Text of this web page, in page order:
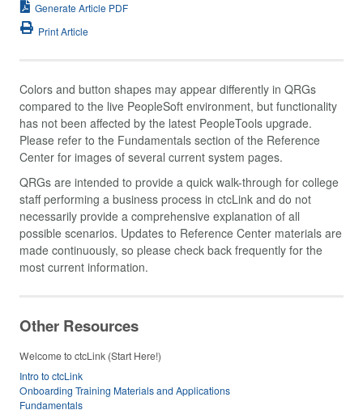
Generate Article PDF
Print Article
Colors and button shapes may appear differently in QRGs
compared to the live PeopleSoft environment, but functionality
has not been affected by the latest PeopleTools upgrade.
Please refer to the Fundamentals section of the Reference
Center for images of several current system pages.
QRGs are intended to provide a quick walk-through for college
staff performing a business process in ctcLink and do not
necessarily provide a comprehensive explanation of all
possible scenarios. Updates to Reference Center materials are
made continuously, so please check back frequently for the
most current information.
Other Resources
Welcome to ctcLink (Start Here!)
Intro to ctcLink
Onboarding Training Materials and Applications
Fundamentals